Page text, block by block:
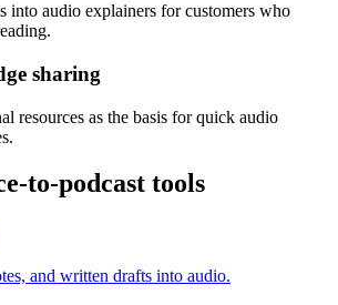
into audio explainers for customers who
sharing
resources as the basis for quick audio
to-podcast tools
and written drafts into audio.